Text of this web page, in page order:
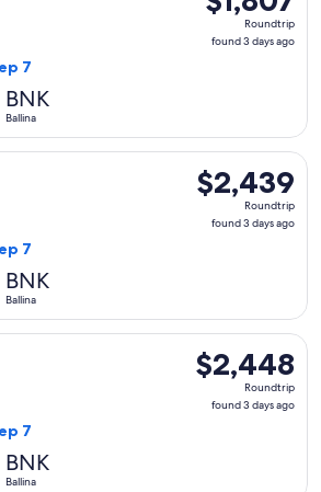
Roundtrip,
found
Roundtrip
found 3 days ago
7
BNK
Ballina
$2,439
Roundtrip,
found
$2,439
Roundtrip
found 3 days ago
7
BNK
Ballina
flight, departing Tue, Sep 1 from
$2,448
Roundtrip,
found
$2,448
Roundtrip
found 3 days ago
7
BNK
Ballina
flight, departing Tue, Sep 1 from